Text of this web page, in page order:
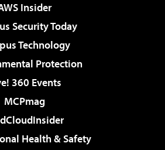
Insider
Security Today
Technology
Protection
360 Events
MCPmag
Health & Safety